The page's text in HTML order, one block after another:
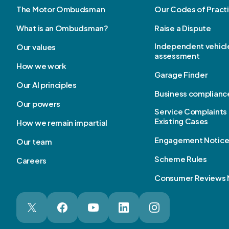
The Motor Ombudsman
What is an Ombudsman?
Our values
How we work
Our AI principles
Our powers
How we remain impartial
Our team
Careers
Our Codes of
Raise a Dispute
Independent
assessment
Garage Finder
Business
Service
Existing Cases
Engagement Notice
Scheme Rules
Consumer Reviews